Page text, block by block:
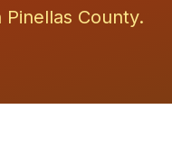
County.